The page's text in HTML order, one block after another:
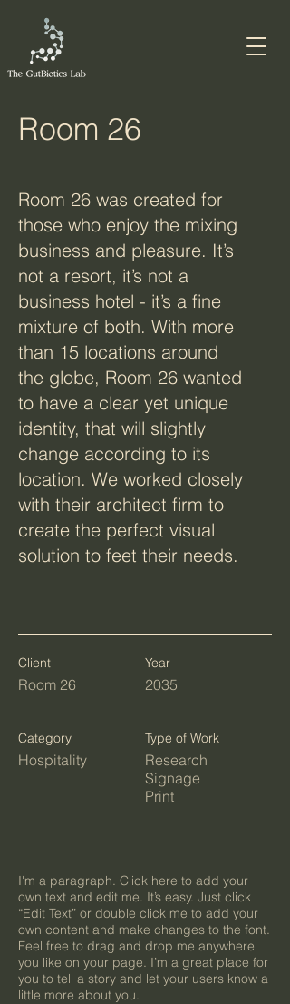
Room 26
Room 26 was created for
those who enjoy the mixing
business and pleasure. It’s
not a resort, it’s not a
business hotel - it’s a fine
mixture of both. With more
than 15 locations around
the globe, Room 26 wanted
to have a clear yet unique
identity, that will slightly
change according to its
location. We worked closely
with their architect firm to
create the perfect visual
solution to feet their needs.
Client
Room 26
Year
2035
Category
Hospitality
Type of Work
Research
Signage
Print
I'm a paragraph. Click here to add your
own text and edit me. It’s easy. Just click
“Edit Text” or double click me to add your
own content and make changes to the font.
Feel free to drag and drop me anywhere
you like on your page. I’m a great place for
you to tell a story and let your users know a
little more about you.